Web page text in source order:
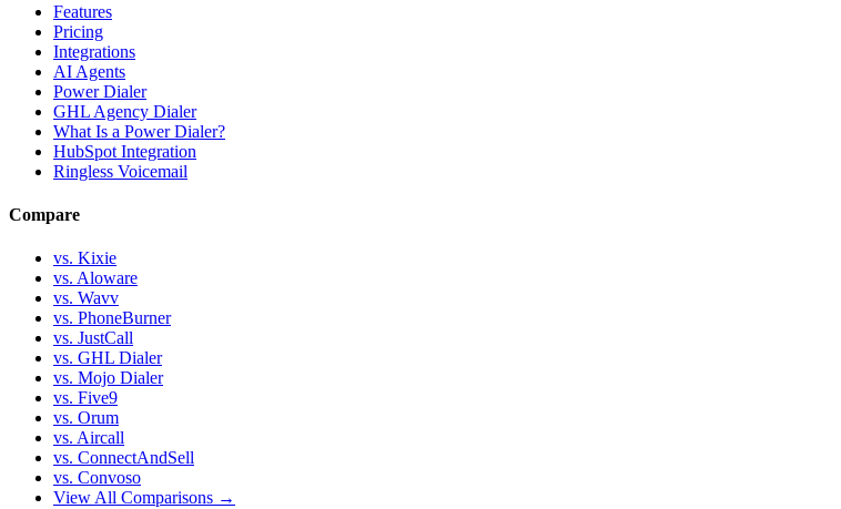
Features
Pricing
Integrations
AI Agents
Power Dialer
GHL Agency Dialer
What Is a Power Dialer?
HubSpot Integration
Ringless Voicemail
Compare
vs. Kixie
vs. Aloware
vs. Wavv
vs. PhoneBurner
vs. JustCall
vs. GHL Dialer
vs. Mojo Dialer
vs. Five9
vs. Orum
vs. Aircall
vs. ConnectAndSell
vs. Convoso
View All Comparisons →